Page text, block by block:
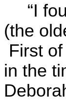
“I
(the
First
in the